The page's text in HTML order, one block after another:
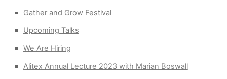
Gather and Grow Festival
Upcoming Talks
We Are Hiring
Alitex Annual Lecture 2023 with Marian Boswall